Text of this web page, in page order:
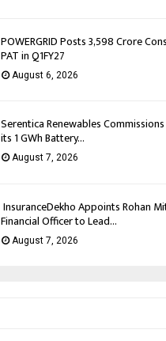
POWERGRID Posts ₹3,598 Crore
PAT in Q1FY27
August 6, 2026
Serentica Renewables
its 1 GWh Battery...
August 7, 2026
InsuranceDekho Appoints Rohan
Financial Officer to Lead...
August 7, 2026